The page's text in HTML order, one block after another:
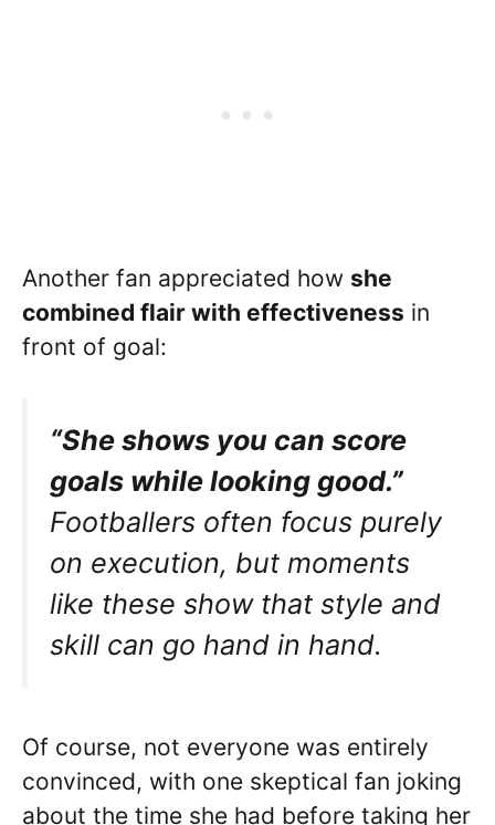
Another fan appreciated how she
combined flair with effectiveness in
front of goal:
“She shows you can score
goals while looking good.”
Footballers often focus purely
on execution, but moments
like these show that style and
skill can go hand in hand.
Of course, not everyone was entirely
convinced, with one skeptical fan joking
about the time she had before taking her